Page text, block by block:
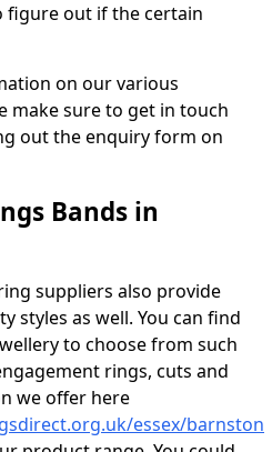
figure out if the certain
on our various
make sure to get in touch
out the enquiry form on
Bands in
suppliers also provide
styles as well. You can find
to choose from such
rings, cuts and
we offer here
essex/barnston